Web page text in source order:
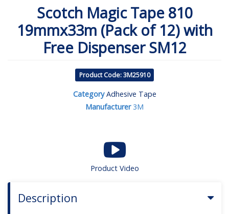
Scotch Magic Tape 810
19mmx33m (Pack of 12) with
Free Dispenser SM12
Product Code: 3M25910
Category Adhesive Tape
Manufacturer3M
Product Video
Description